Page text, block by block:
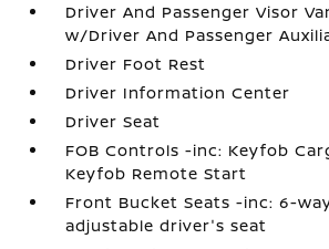
Driver And Passenger Visor
w/Driver And Passenger
Driver Foot Rest
Driver Information Center
Driver Seat
FOB Controls -inc: Keyfob
Keyfob Remote Start
Front Bucket Seats -inc: 6-
adjustable driver's seat